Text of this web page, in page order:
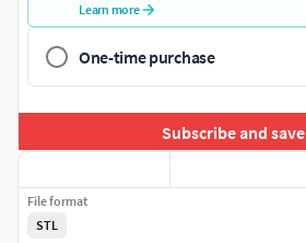
Learn more
One-time purchase
Subscribe and save
File format
STL